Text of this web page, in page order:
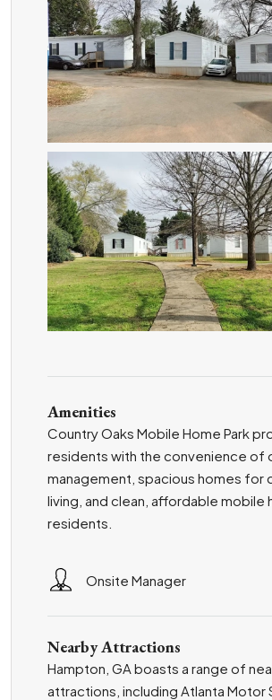
ZOOM
ZOOM
Amenities
Country Oaks Mobile Home Park
residents with the convenience of
management, spacious homes for
living, and clean, affordable mobile
residents.
Onsite Manager
Nearby Attractions
Hampton, GA boasts a range of
attractions, including Atlanta Motor